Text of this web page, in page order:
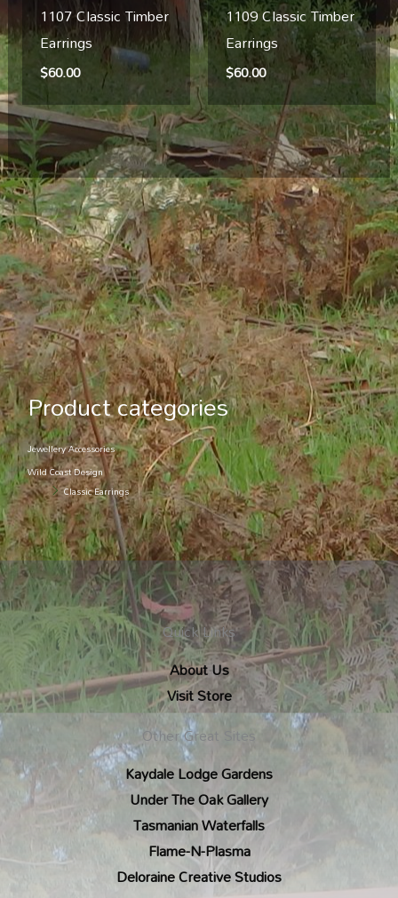
Product categories
Jewellery Accessories
Wild Coast Design
Classic Earrings
1107 Classic Timber
Earrings
$60.00
1109 Classic Timber
Earrings
$60.00
Quick Links
About Us
Visit Store
Other Great Sites
Kaydale Lodge Gardens
Under The Oak Gallery
Tasmanian Waterfalls
Flame-N-Plasma
Deloraine Creative Studios